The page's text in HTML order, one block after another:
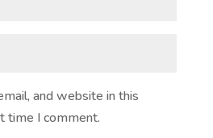
and website in this
time I comment.